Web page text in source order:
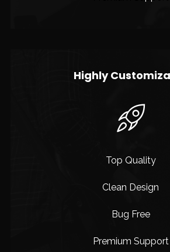
Highly
Top Quality
Clean Design
Bug Free
Premium Support